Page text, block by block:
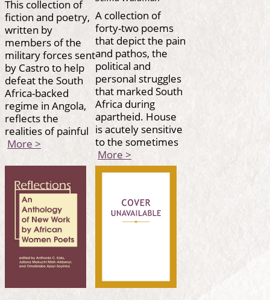
This collection of
fiction and poetry,
written by
members of the
military forces sent
by Castro to help
defeat the South
Africa-backed
regime in Angola,
reflects the
realities of painful
More >
A collection of
forty-two poems
that depict the pain
and pathos, the
political and
personal struggles
that marked South
Africa during
apartheid. House
is acutely sensitive
to the sometimes
More >